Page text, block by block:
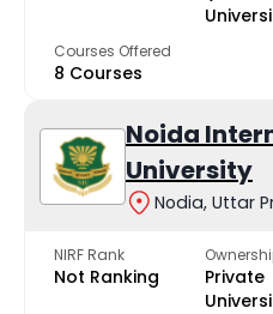
Courses Offered
8 Courses
Noida
University
Nodia, Uttar
NIRF Rank
Not Ranking
Private